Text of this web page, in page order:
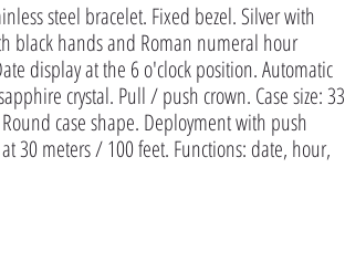
steel bracelet. Fixed bezel. Silver with
black hands and Roman numeral hour
display at the 6 o'clock position. Automatic
crystal. Pull / push crown. Case size: 33
case shape. Deployment with push
30 meters / 100 feet. Functions: date, hour,